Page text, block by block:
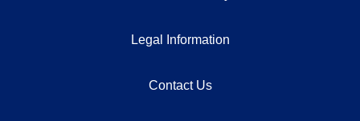
Legal Information
Contact Us